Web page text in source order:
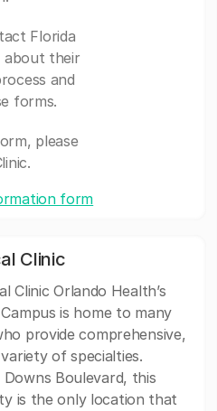
Florida
about their
and
forms.
please
form
Clinic
Clinic Orlando Health’s
is home to many
provide comprehensive,
of specialties.
Boulevard, this
is the only location that